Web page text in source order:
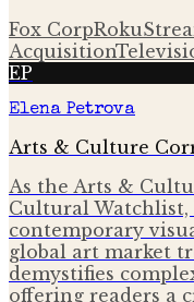
Fox CorpRoku
Acquisition
EP
Elena Petrova
Arts & Culture
As the Arts &
Cultural Watchlist,
contemporary
global art market
demystifies
offering readers a